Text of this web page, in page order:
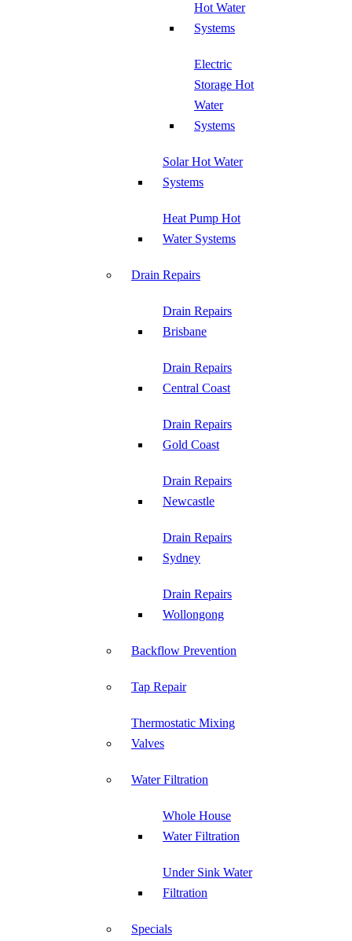
Hot Water
Systems
Electric
Storage Hot
Water
Systems
Solar Hot Water
Systems
Heat Pump Hot
Water Systems
Drain Repairs
Drain Repairs
Brisbane
Drain Repairs
Central Coast
Drain Repairs
Gold Coast
Drain Repairs
Newcastle
Drain Repairs
Sydney
Drain Repairs
Wollongong
Backflow Prevention
Tap Repair
Thermostatic Mixing
Valves
Water Filtration
Whole House
Water Filtration
Under Sink Water
Filtration
Specials